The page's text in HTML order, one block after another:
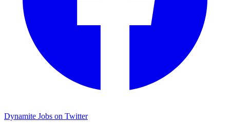
Dynamite Jobs on Twitter